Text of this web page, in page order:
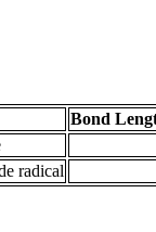
Bond
radical